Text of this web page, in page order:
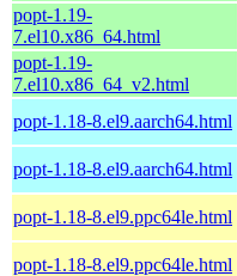
popt-1.19-
7.el10.x86_64.html
popt-1.19-
7.el10.x86_64_v2.html
popt-1.18-8.el9.aarch64.html
popt-1.18-8.el9.aarch64.html
popt-1.18-8.el9.ppc64le.html
popt-1.18-8.el9.ppc64le.html